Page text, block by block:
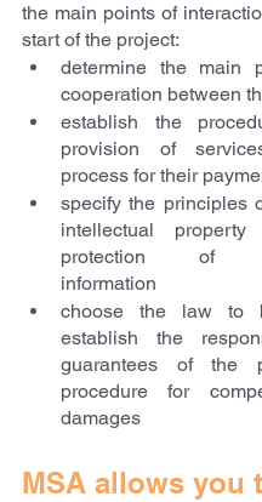
the main points of
start of the project:
determine the main
cooperation between
establish the
provision of
process for their
specify the principles
intellectual
protection of
information
choose the law to
establish the
guarantees of the
procedure for
damages
MSA allows you